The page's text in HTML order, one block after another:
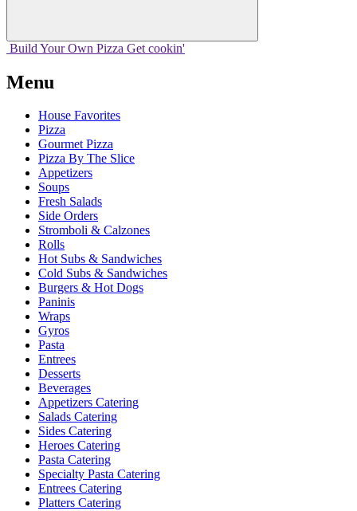
Build Your Own Pizza Get cookin'
Menu
House Favorites
Pizza
Gourmet Pizza
Pizza By The Slice
Appetizers
Soups
Fresh Salads
Side Orders
Stromboli & Calzones
Rolls
Hot Subs & Sandwiches
Cold Subs & Sandwiches
Burgers & Hot Dogs
Paninis
Wraps
Gyros
Pasta
Entrees
Desserts
Beverages
Appetizers Catering
Salads Catering
Sides Catering
Heroes Catering
Pasta Catering
Specialty Pasta Catering
Entrees Catering
Platters Catering